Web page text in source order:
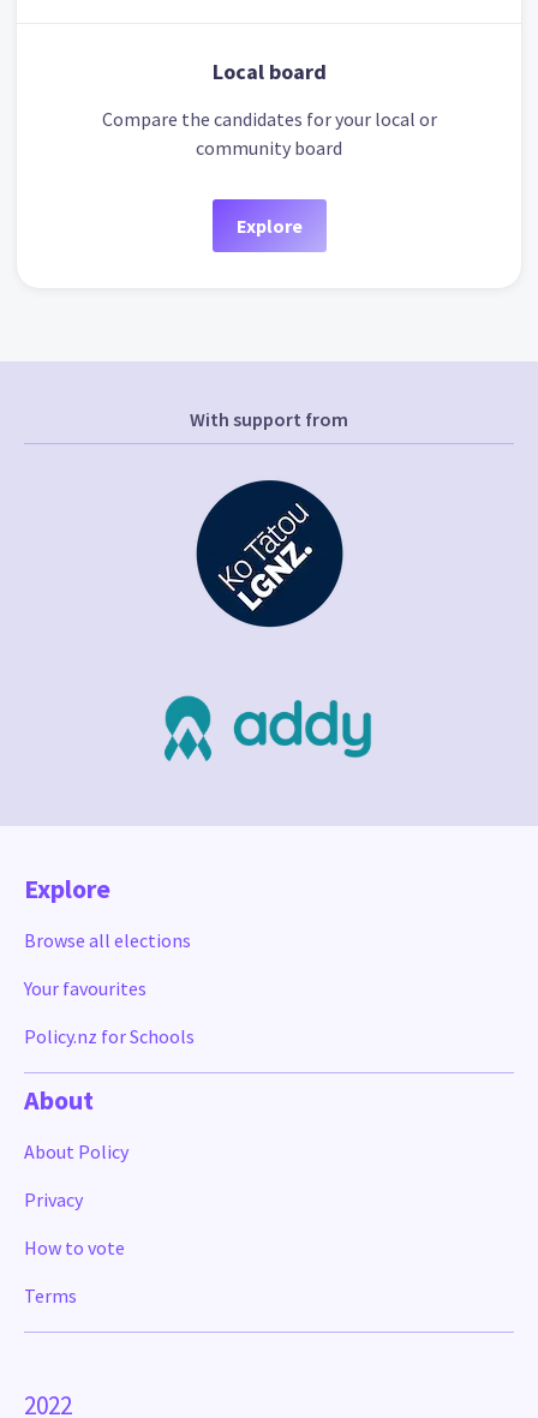
Local board
Compare the candidates for your local or
community board
Explore
With support from
2022
Explore
Browse all elections
Your favourites
Policy.nz for Schools
About
About Policy
Privacy
How to vote
Terms